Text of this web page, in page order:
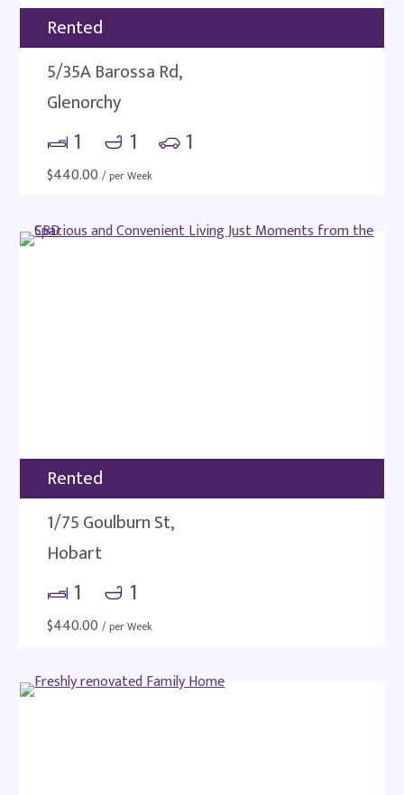
Rented
5/35A Barossa Rd,
Glenorchy
1 1 1
$440.00 / per Week
Rented
1/75 Goulburn St,
Hobart
1 1
$440.00 / per Week